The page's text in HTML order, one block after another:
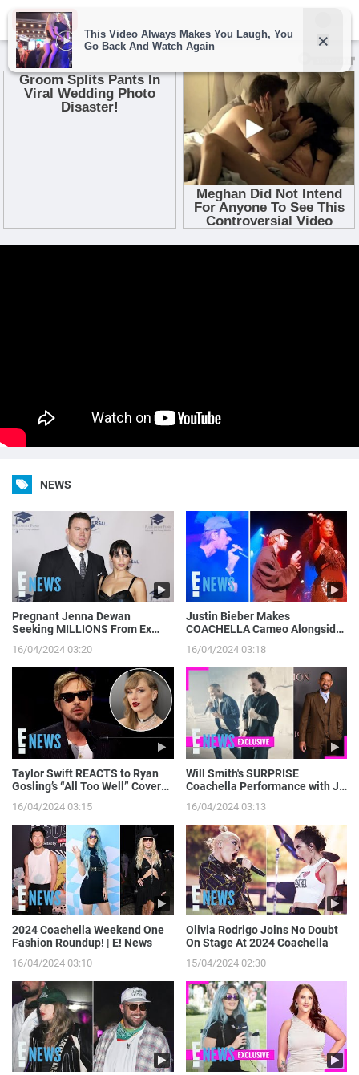
NEWS
Pregnant Jenna Dewan
Seeking MILLIONS From Ex
Income | E! News
16/04/2024 03:20
Justin Bieber Makes
COACHELLA Cameo Alongside
Moment on Camera | E! News
16/04/2024 03:18
Taylor Swift REACTS to Ryan
Gosling’s “All Too Well” Cover
16/04/2024 03:15
Will Smith's SURPRISE
Coachella Performance with J
E! News
16/04/2024 03:13
2024 Coachella Weekend One
Fashion Roundup! | E! News
16/04/2024 03:10
Olivia Rodrigo Joins No Doubt
On Stage At 2024 Coachella
15/04/2024 02:30